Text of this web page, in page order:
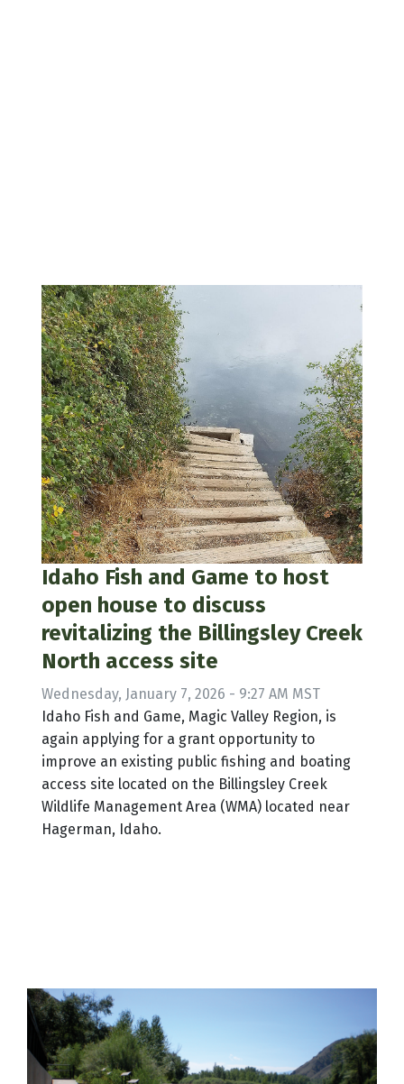
Idaho Fish and Game to host
open house to discuss
revitalizing the Billingsley Creek
North access site
Wednesday, January 7, 2026 - 9:27 AM MST
Idaho Fish and Game, Magic Valley Region, is
again applying for a grant opportunity to
improve an existing public fishing and boating
access site located on the Billingsley Creek
Wildlife Management Area (WMA) located near
Hagerman, Idaho.